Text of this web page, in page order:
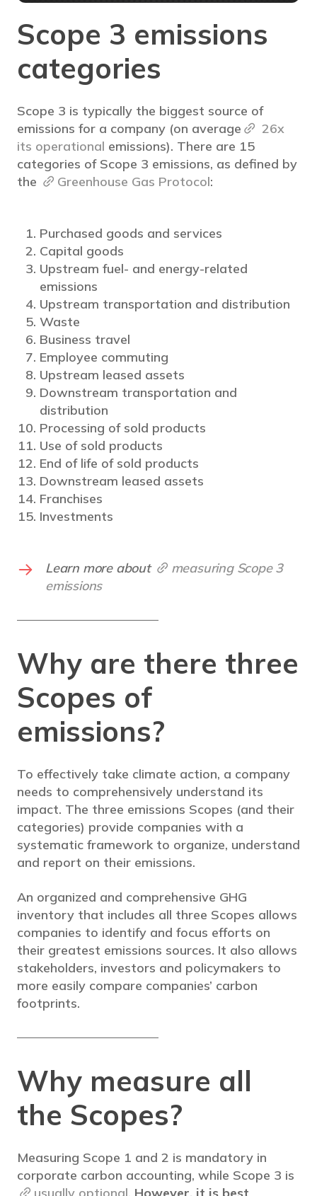
Scope 3 emissions
categories
Scope 3 is typically the biggest source of
emissions for a company (on average
26x
its operational emissions). There are 15
categories of Scope 3 emissions, as defined by
the
Greenhouse Gas Protocol:
Purchased goods and services
Capital goods
Upstream fuel- and energy-related
emissions
Upstream transportation and distribution
Waste
Business travel
Employee commuting
Upstream leased assets
Downstream transportation and
distribution
Processing of sold products
Use of sold products
End of life of sold products
Downstream leased assets
Franchises
Investments
Learn more about
measuring Scope 3
emissions
Why are there three
Scopes of
emissions?
To effectively take climate action, a company
needs to comprehensively understand its
impact. The three emissions Scopes (and their
categories) provide companies with a
systematic framework to organize, understand
and report on their emissions.
An organized and comprehensive GHG
inventory that includes all three Scopes allows
companies to identify and focus efforts on
their greatest emissions sources. It also allows
stakeholders, investors and policymakers to
more easily compare companies’ carbon
footprints.
Why measure all
the Scopes?
Measuring Scope 1 and 2 is mandatory in
corporate carbon accounting, while Scope 3 is